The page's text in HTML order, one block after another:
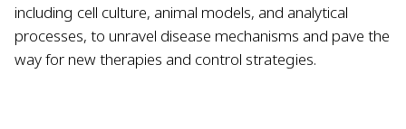
including cell culture, animal models, and analytical
processes, to unravel disease mechanisms and pave the
way for new therapies and control strategies.